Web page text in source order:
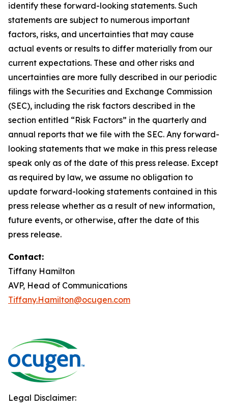
identify these forward-looking statements. Such
statements are subject to numerous important
factors, risks, and uncertainties that may cause
actual events or results to differ materially from our
current expectations. These and other risks and
uncertainties are more fully described in our periodic
filings with the Securities and Exchange Commission
(SEC), including the risk factors described in the
section entitled “Risk Factors” in the quarterly and
annual reports that we file with the SEC. Any forward-
looking statements that we make in this press release
speak only as of the date of this press release. Except
as required by law, we assume no obligation to
update forward-looking statements contained in this
press release whether as a result of new information,
future events, or otherwise, after the date of this
press release.
Contact:
Tiffany Hamilton
AVP, Head of Communications
Tiffany.Hamilton@ocugen.com
Legal Disclaimer: